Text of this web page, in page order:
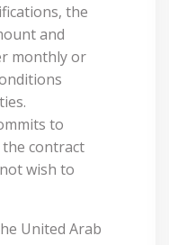
the
and
monthly or
to
contract
wish to
United Arab